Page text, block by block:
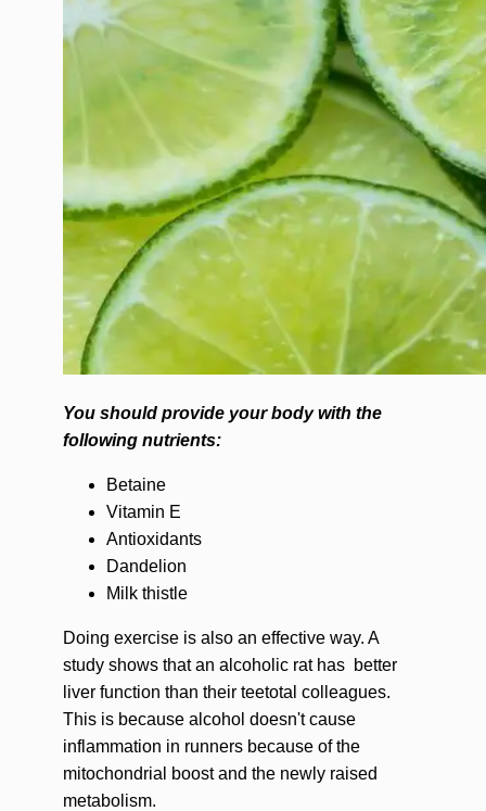
You should provide your body with the
following nutrients:
Betaine
Vitamin E
Antioxidants
Dandelion
Milk thistle
Doing exercise is also an effective way. A
study shows that an alcoholic rat has better
liver function than their teetotal colleagues.
This is because alcohol doesn't cause
inflammation in runners because of the
mitochondrial boost and the newly raised
metabolism.